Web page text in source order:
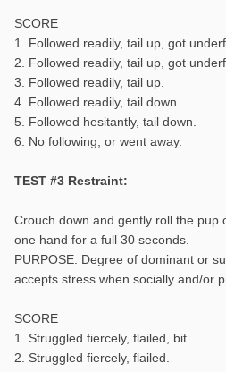
SCORE
1. Followed readily, tail up, got
2. Followed readily, tail up, got
3. Followed readily, tail up.
4. Followed readily, tail down.
5. Followed hesitantly, tail down.
6. No following, or went away.
TEST #3 Restraint:
Crouch down and gently roll the pup
one hand for a full 30 seconds.
PURPOSE: Degree of dominant or
accepts stress when socially and/or
SCORE
1. Struggled fiercely, flailed, bit.
2. Struggled fiercely, flailed.